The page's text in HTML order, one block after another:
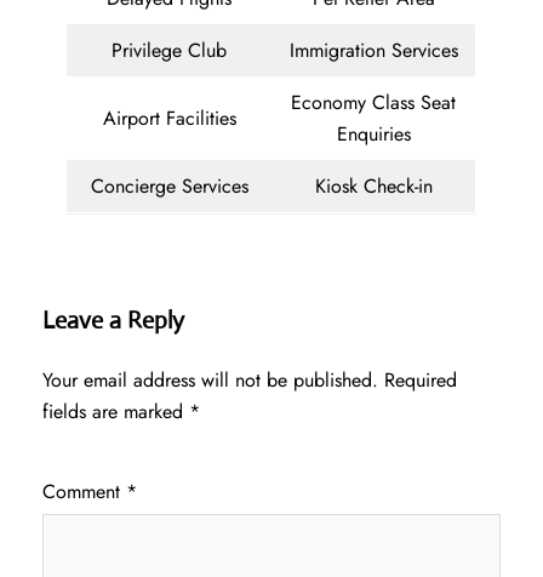
Privilege Club
Immigration Services
Airport Facilities
Economy Class Seat
Enquiries
Concierge Services
Kiosk Check-in
Leave a Reply
Your email address will not be published. Required
fields are marked *
Comment *